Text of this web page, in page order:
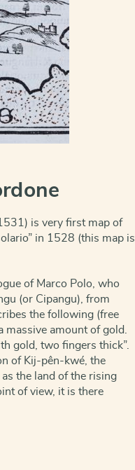
is very first map of
in 1528 (this map is
of Marco Polo, who
(or Cipangu), from
the following (free
massive amount of gold.
gold, two fingers thick”.
of Kij-pên-kwé, the
the land of the rising
of view, it is there